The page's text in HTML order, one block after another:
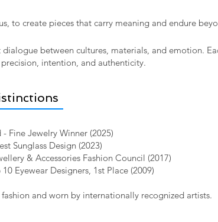
to create pieces that carry meaning and endure
between cultures, materials, and emotion.
intention, and authenticity.​
- Fine Jewelry Winner (2025)
Sunglass Design (2023)
& Accessories Fashion Council (2017)
Eyewear Designers, 1st Place (2009)
and worn by internationally recognized artists.